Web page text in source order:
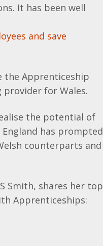
It has been well
and save
the Apprenticeship
for Wales.
the potential of
has prompted
counterparts and
Smith, shares her top
Apprenticeships: